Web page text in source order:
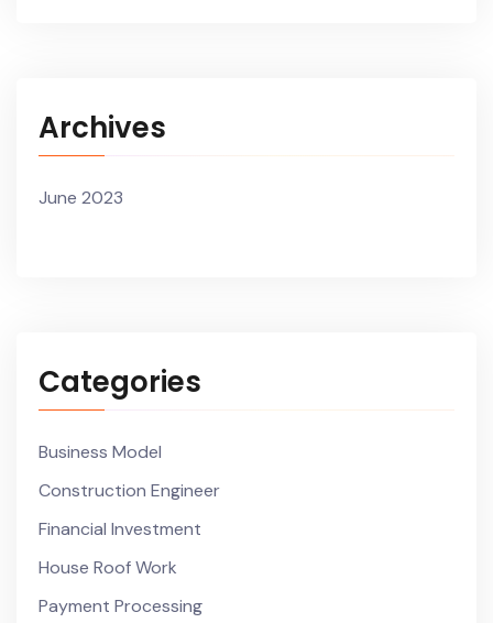
Archives
June 2023
Categories
Business Model
Construction Engineer
Financial Investment
House Roof Work
Payment Processing